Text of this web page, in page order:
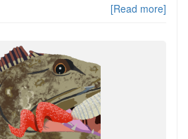
[Read more]